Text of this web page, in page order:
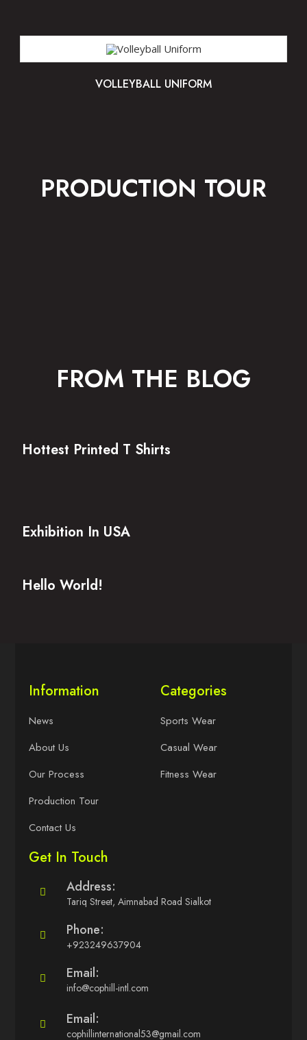
VOLLEYBALL UNIFORM
PRODUCTION TOUR
FROM THE BLOG
Hottest Printed T Shirts
Exhibition In USA
Hello World!
Information
News
About Us
Our Process
Production Tour
Contact Us
Categories
Sports Wear
Casual Wear
Fitness Wear
Get In Touch
Address:
Tariq Street, Aimnabad Road Sialkot
Phone:
+923249637904
Email:
info@cophill-intl.com
Email:
cophillinternational53@gmail.com